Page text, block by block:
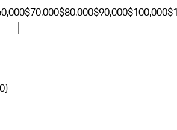
$70,000$80,000$90,000$100,000
0)